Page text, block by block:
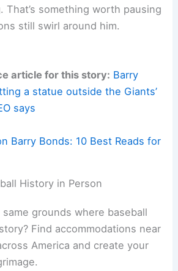
That’s something worth pausing
still swirl around him.
article for this story: Barry
a statue outside the Giants’
says
Barry Bonds: 10 Best Reads for
History in Person
grounds where baseball
Find accommodations near
America and create your